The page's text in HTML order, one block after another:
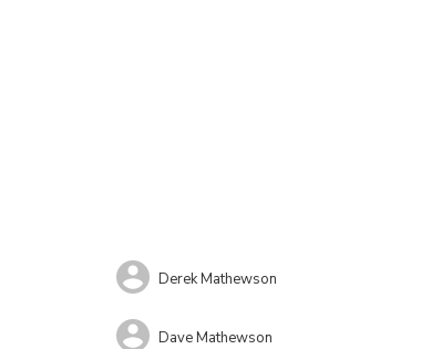
Derek Mathewson
Dave Mathewson